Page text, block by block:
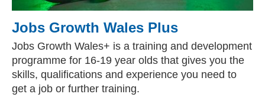
Jobs Growth Wales Plus
Jobs Growth Wales+ is a training and development
programme for 16-19 year olds that gives you the
skills, qualifications and experience you need to
get a job or further training.